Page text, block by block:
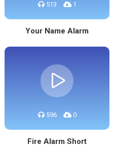
513 1
Your Name Alarm
596 0
Fire Alarm Short